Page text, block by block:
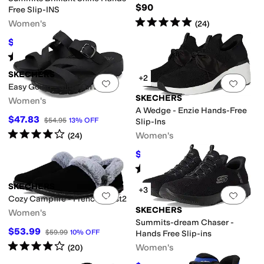
Free Slip-INS
Women's
$75 11%OFF
Rated5stars out of 5
(132)
$90
Rated5starsout of 5
(24)
Add to favorites 0 people have
SKECHERS
Easy Going - Slide On By
Women's
$47.83 $54.95 13% OFF
Rated4starsout of 5
(24)
Add
+2
SKECHERS
A Wedge - Enzie Hands-Free
Slip-Ins
Women's
$72.90 22% OFF
Rated starsout of 5
(29)
Add to favorites.0 people have
SKECHERS
Cozy Campfire - French Toast2
Women's
$53.99 $59.99 10% OFF
Rated4starsout of 5
(20)
Add
+3
SKECHERS
Summits-dream Chaser -
Hands Free Slip-ins
Women's